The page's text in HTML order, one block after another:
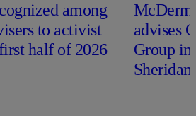
among
to activist
half of 2026
Mc
advises
Group